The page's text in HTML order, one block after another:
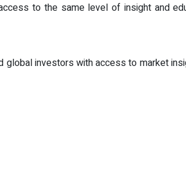
to the same level of insight and
global investors with access to market